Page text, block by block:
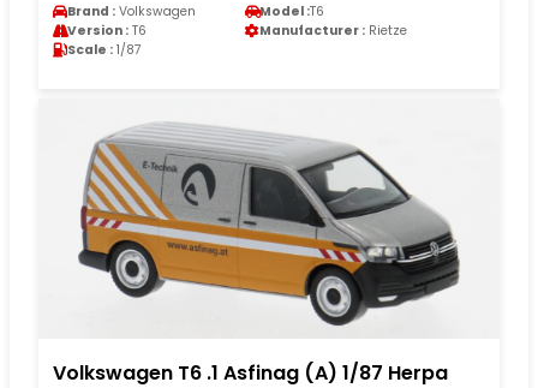
Brand : Volkswagen Model :T6
Version : T6 Manufacturer : Rietze
Scale : 1/87
Volkswagen T6 .1 Asfinag (A) 1/87 Herpa